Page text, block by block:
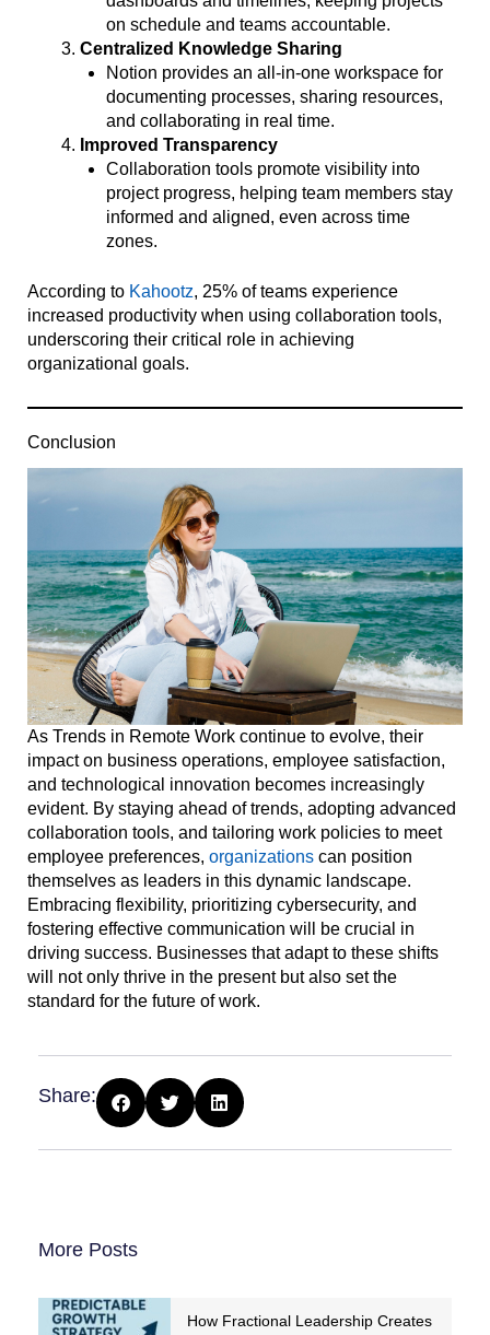
on schedule and teams accountable.
Centralized Knowledge Sharing
Notion provides an all-in-one workspace for
documenting processes, sharing resources,
and collaborating in real time.
Improved Transparency
Collaboration tools promote visibility into
project progress, helping team members stay
informed and aligned, even across time
zones.
According to Kahootz, 25% of teams experience
increased productivity when using collaboration tools,
underscoring their critical role in achieving
organizational goals.
Conclusion
As Trends in Remote Work continue to evolve, their
impact on business operations, employee satisfaction,
and technological innovation becomes increasingly
evident. By staying ahead of trends, adopting advanced
collaboration tools, and tailoring work policies to meet
employee preferences, organizations can position
themselves as leaders in this dynamic landscape.
Embracing flexibility, prioritizing cybersecurity, and
fostering effective communication will be crucial in
driving success. Businesses that adapt to these shifts
will not only thrive in the present but also set the
standard for the future of work.
Share:
More Posts
How Fractional Leadership Creates